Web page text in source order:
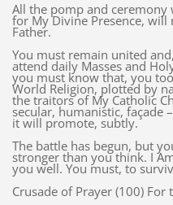
All the pomp and ceremony
for My Divine Presence,
Father.
You must remain united
attend daily Masses and
you must know that, you
World Religion, plotted by
the traitors of My Catholic
secular, humanistic, façade
it will promote, subtly.
The battle has begun, but
stronger than you think. I
you well. You must, to
Crusade of Prayer (100)